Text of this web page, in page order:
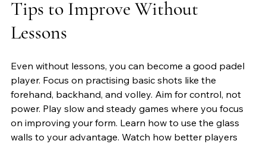
Tips to Improve Without
Lessons
Even without lessons, you can become a good padel
player. Focus on practising basic shots like the
forehand, backhand, and volley. Aim for control, not
power. Play slow and steady games where you focus
on improving your form. Learn how to use the glass
walls to your advantage. Watch how better players